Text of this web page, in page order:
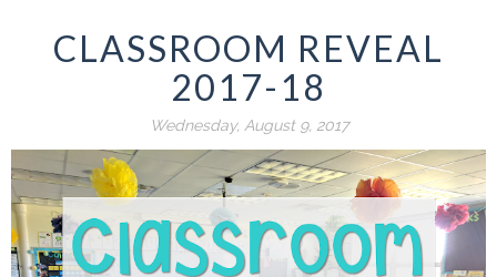
CLASSROOM REVEAL
2017-18
Wednesday, August 9, 2017